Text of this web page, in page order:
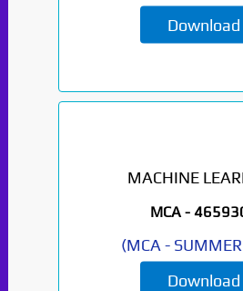
Download
MACHINE
MCA -
(MCA -
Download